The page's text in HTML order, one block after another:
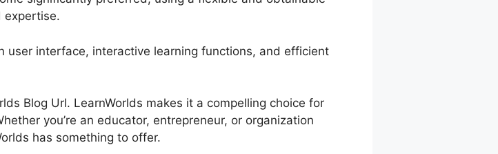
expertise.
user interface, interactive learning functions, and efficient
Blog Url. LearnWorlds makes it a compelling choice for
you’re an educator, entrepreneur, or organization
has something to offer.